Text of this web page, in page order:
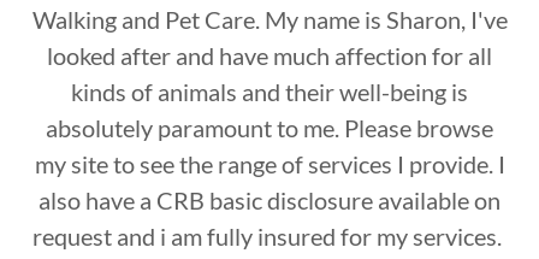
Walking and Pet Care. My name is Sharon, I've
looked after and have much affection for all
kinds of animals and their well-being is
absolutely paramount to me. Please browse
my site to see the range of services I provide. I
also have a CRB basic disclosure available on
request and i am fully insured for my services.